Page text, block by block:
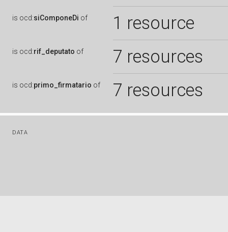
is ocd:siComponeDi of 1 resource
is ocd:rif_deputato of 7 resources
is ocd:primo_firmatario of 7 resources
DATA